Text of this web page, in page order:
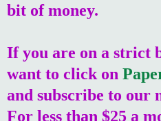
bit of money.
If you are on a strict
want to click on
and subscribe to our
For less than $25 a